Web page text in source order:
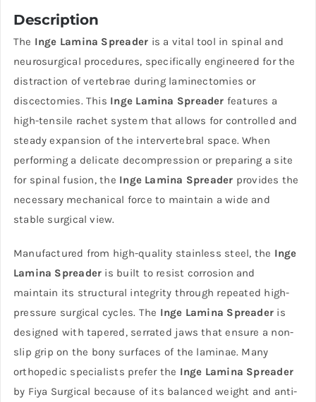
Description
The Inge Lamina Spreader is a vital tool in spinal and
neurosurgical procedures, specifically engineered for the
distraction of vertebrae during laminectomies or
discectomies. This Inge Lamina Spreader features a
high-tensile rachet system that allows for controlled and
steady expansion of the intervertebral space. When
performing a delicate decompression or preparing a site
for spinal fusion, the Inge Lamina Spreader provides the
necessary mechanical force to maintain a wide and
stable surgical view.
Manufactured from high-quality stainless steel, the Inge
Lamina Spreader is built to resist corrosion and
maintain its structural integrity through repeated high-
pressure surgical cycles. The Inge Lamina Spreader is
designed with tapered, serrated jaws that ensure a non-
slip grip on the bony surfaces of the laminae. Many
orthopedic specialists prefer the Inge Lamina Spreader
by Fiya Surgical because of its balanced weight and anti-